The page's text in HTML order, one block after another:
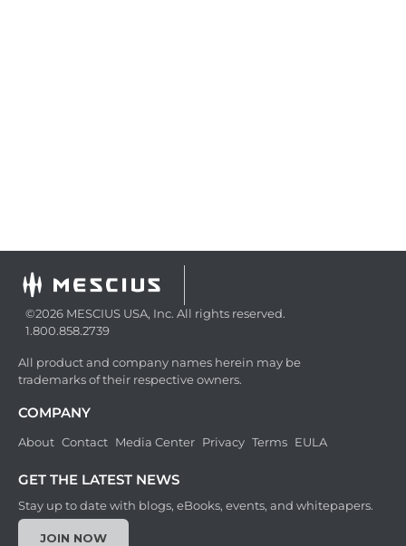
©2026 MESCIUS USA, Inc. All rights reserved.
1.800.858.2739
All product and company names herein may be
trademarks of their respective owners.
COMPANY
About Contact Media Center Privacy Terms EULA
GET THE LATEST NEWS
Stay up to date with blogs, eBooks, events, and whitepapers.
JOIN NOW